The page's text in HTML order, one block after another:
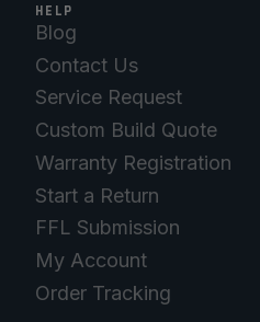
HELP
Blog
Contact Us
Service Request
Custom Build Quote
Warranty Registration
Start a Return
FFL Submission
My Account
Order Tracking